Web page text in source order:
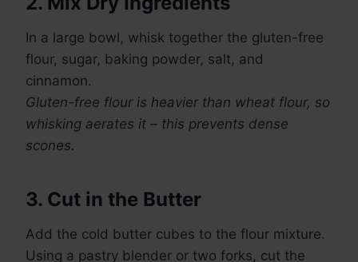
In a large bowl, whisk together the gluten-free
flour, sugar, baking powder, salt, and
cinnamon.
Gluten-free flour is heavier than wheat flour, so
whisking aerates it – this prevents dense
scones.
3. Cut in the Butter
Add the cold butter cubes to the flour mixture.
Using a pastry blender or two forks, cut the